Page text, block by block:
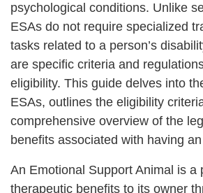
psychological conditions. Unlike
ESAs do not require specialized
tasks related to a person’s
are specific criteria and
eligibility. This guide delves into
ESAs, outlines the eligibility
comprehensive overview of the
benefits associated with having
An Emotional Support Animal is a
therapeutic benefits to its owner